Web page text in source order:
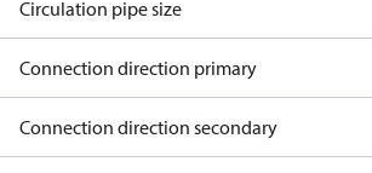
Circulation pipe size
Connection direction primary
Connection direction secondary